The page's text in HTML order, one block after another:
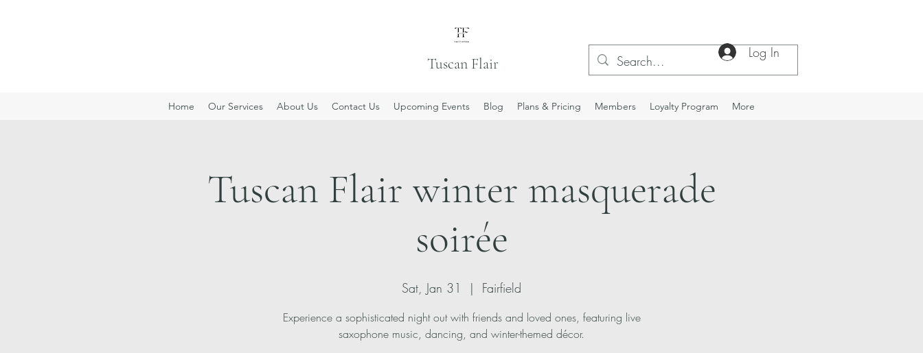
Tuscan Flair
Log In
Home Our Services About Us Contact Us Upcoming Events Blog Plans & Pricing Members Loyalty Program More
Tuscan Flair winter masquerade
soirée
Sat, Jan 31
  |
Fairfield
Experience a sophisticated night out with friends and loved ones, featuring live
saxophone music, dancing, and winter-themed décor.